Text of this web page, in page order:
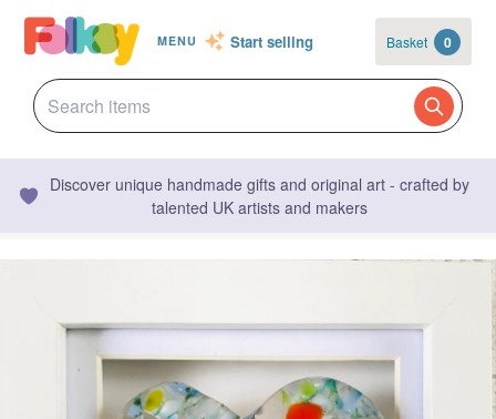
MENU Start selling Basket 0
Discover unique handmade gifts and original art - crafted by
talented UK artists and makers